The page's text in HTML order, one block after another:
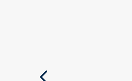
Their strength
want. This